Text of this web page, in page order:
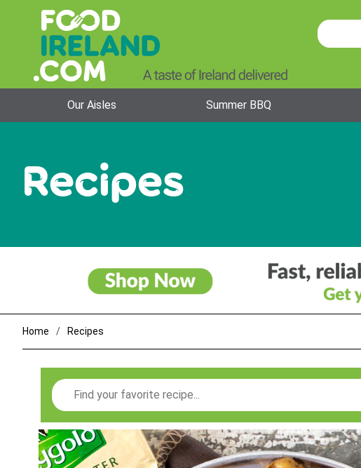
Product
Search
Our Aisles Summer BBQ
Recipes
Home Recipes
Search